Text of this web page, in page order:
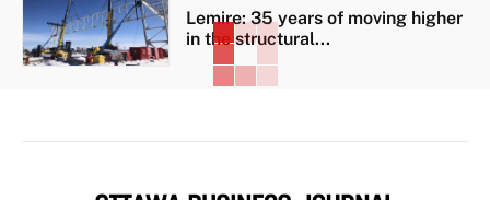
Lemire: 35 years of moving higher
in the structural...